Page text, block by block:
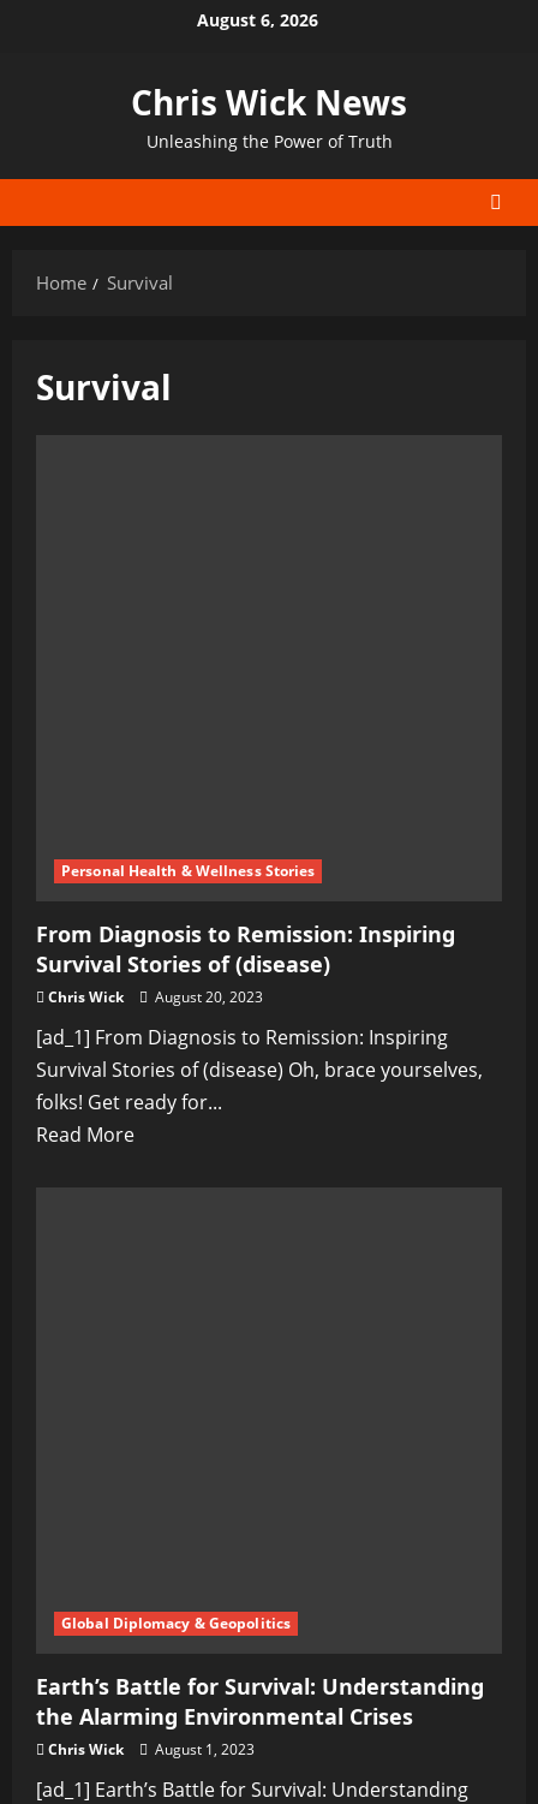
August 6, 2026
Chris Wick News
Unleashing the Power of Truth
Home Survival
Survival
Personal Health & Wellness Stories
From Diagnosis to Remission: Inspiring
Survival Stories of (disease)
Chris Wick August 20, 2023
[ad_1] From Diagnosis to Remission: Inspiring
Survival Stories of (disease) Oh, brace yourselves,
folks! Get ready for...
Read MoreRead
Global Diplomacy & Geopolitics
Earth’s Battle for Survival: Understanding
the Alarming Environmental Crises
Chris Wick August 1, 2023
[ad_1] Earth’s Battle for Survival: Understanding